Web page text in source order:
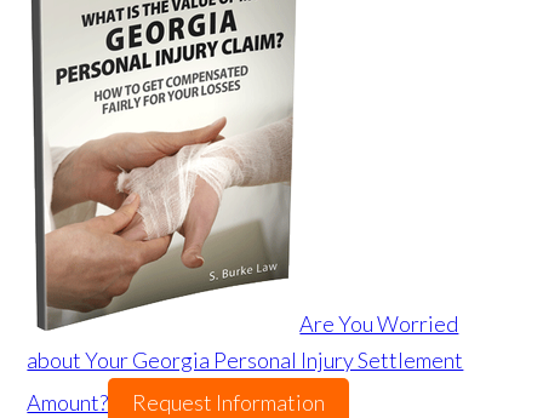
Are You Worried
about Your Georgia Personal Injury Settlement
Amount?
Request Information